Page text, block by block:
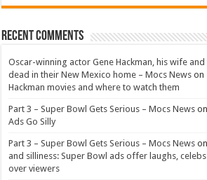
Recent Comments
Oscar-winning actor Gene Hackman, his wife
dead in their New Mexico home – Mocs News on
Hackman movies and where to watch them
Part 3 – Super Bowl Gets Serious – Mocs News
Ads Go Silly
Part 3 – Super Bowl Gets Serious – Mocs News
and silliness: Super Bowl ads offer laughs,
over viewers